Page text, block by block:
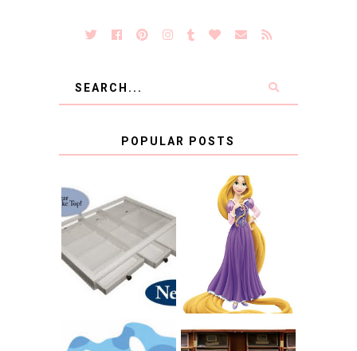
POPULAR POSTS
COUNTING
CLICKS FOR
CHARITY: THE
ORIGINAL
SCRAPBOX
GIVES BACK
GIVEAWAY
RAPUNZEL AND A
LITTLE GIRL'S
BAPTISM